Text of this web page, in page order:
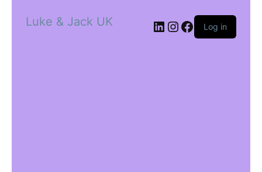
Luke & Jack UK Log in